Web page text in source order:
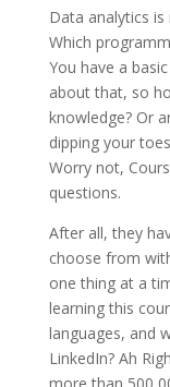
Data analytics
Which
You have a
about that, so
knowledge? Or
dipping your
Worry not,
questions.
After all, they
choose from
one thing at a
learning this
languages, and
LinkedIn? Ah